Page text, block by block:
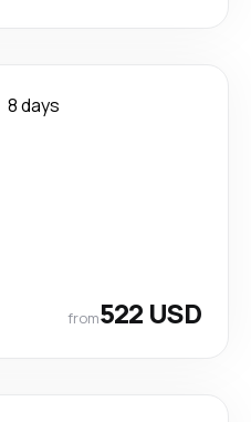
8 days
from522 USD